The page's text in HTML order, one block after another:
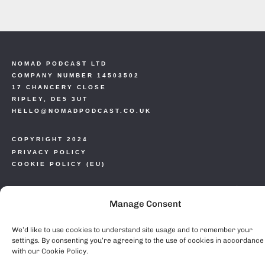
Manage Consent
We’d like to use cookies to understand site usage and to remember your
settings. By consenting you’re agreeing to the use of cookies in accordance
with our Cookie Policy.
COPYRIGHT 2024
PRIVACY POLICY
COOKIE POLICY (EU)
NOMAD PODCAST LTD
COMPANY NUMBER 14503502
17 CHANCERY CLOSE
RIPLEY, DE5 3UT
HELLO@NOMADPODCAST.CO.UK